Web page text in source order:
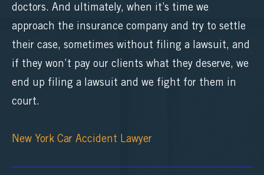
doctors. And ultimately, when it’s time we
approach the insurance company and try to settle
their case, sometimes without filing a lawsuit, and
if they won’t pay our clients what they deserve, we
end up filing a lawsuit and we fight for them in
court.
New York Car Accident Lawyer